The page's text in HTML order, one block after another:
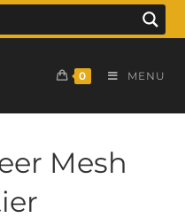
0 MENU
Mesh